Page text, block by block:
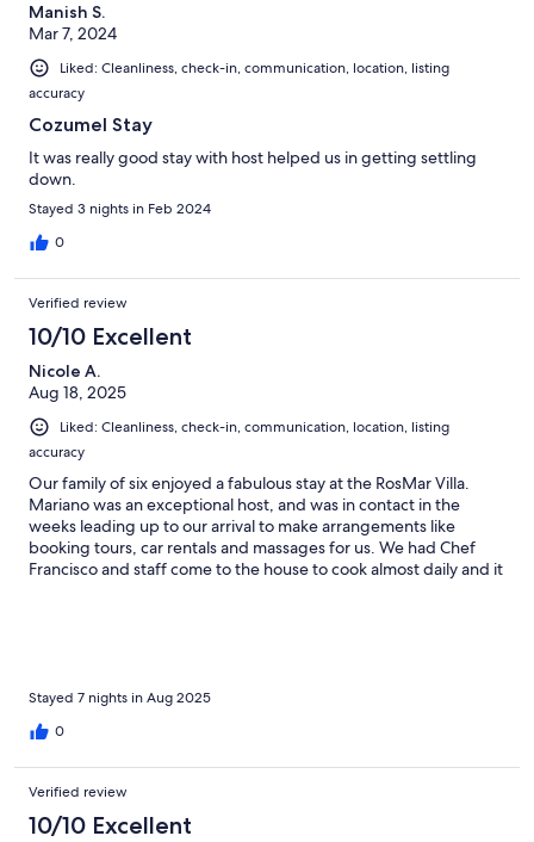
(which we had assumed was the case based on the photos).
Manish S.
Mar 7, 2024
Liked: Cleanliness, check-in, communication, location, listing
accuracy
Cozumel Stay
It was really good stay with host helped us in getting settling
down.
Stayed 3 nights in Feb 2024
0
Verified review
10/10 Excellent
Nicole A.
Aug 18, 2025
Liked: Cleanliness, check-in, communication, location, listing
accuracy
Our family of six enjoyed a fabulous stay at the RosMar Villa.
Mariano was an exceptional host, and was in contact in the
weeks leading up to our arrival to make arrangements like
booking tours, car rentals and massages for us. We had Chef
Francisco and staff come to the house to cook almost daily and it
Stayed 7 nights in Aug 2025
0
Verified review
10/10 Excellent